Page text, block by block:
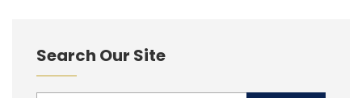
Search Our Site